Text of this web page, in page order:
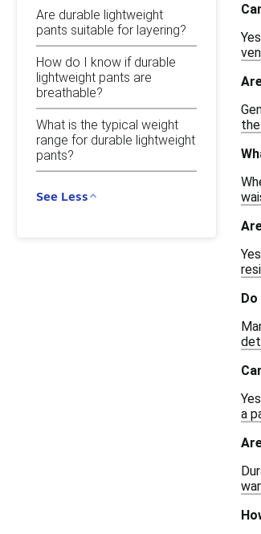
Are durable lightweight
pants suitable for layering?
How do I know if durable
lightweight pants are
breathable?
What is the typical weight
range for durable lightweight
pants?
See Less
a